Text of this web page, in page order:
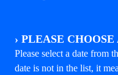
› PLEASE
Please select a date from
date is not in the list, it